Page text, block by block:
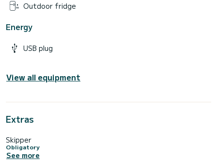
Outdoor fridge
Energy
USB plug
View all equipment
Extras
Skipper
Obligatory
See more